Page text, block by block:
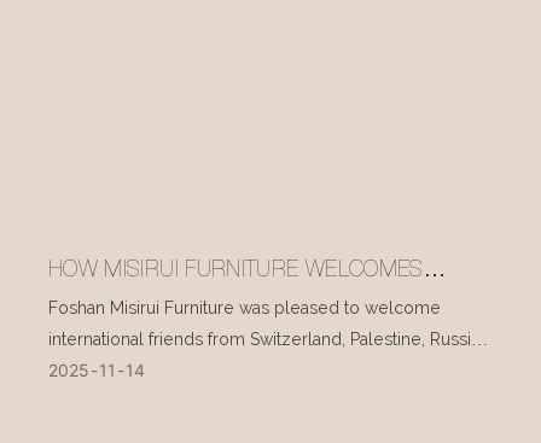
HOW MISIRUI FURNITURE WELCOMES
INTERNATIONAL VISITORS EVERY DAY
Foshan Misirui Furniture was pleased to welcome
international friends from Switzerland, Palestine, Russia,
and other countries during their visit in mid-November.
2025 11 14